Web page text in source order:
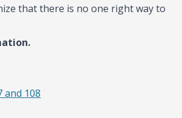
that there is no one right way to
and 108